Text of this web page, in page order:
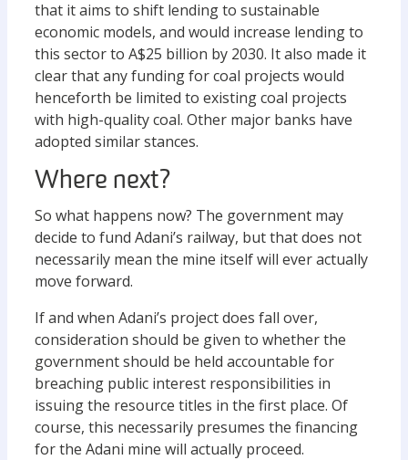
that it aims to shift lending to sustainable
economic models, and would increase lending to
this sector to A$25 billion by 2030. It also made it
clear that any funding for coal projects would
henceforth be limited to existing coal projects
with high-quality coal. Other major banks have
adopted similar stances.
Where next?
So what happens now? The government may
decide to fund Adani’s railway, but that does not
necessarily mean the mine itself will ever actually
move forward.
If and when Adani’s project does fall over,
consideration should be given to whether the
government should be held accountable for
breaching public interest responsibilities in
issuing the resource titles in the first place. Of
course, this necessarily presumes the financing
for the Adani mine will actually proceed.